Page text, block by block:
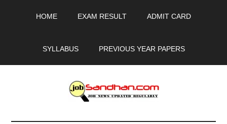
HOME EXAM RESULT ADMIT CARD
SYLLABUS PREVIOUS YEAR PAPERS